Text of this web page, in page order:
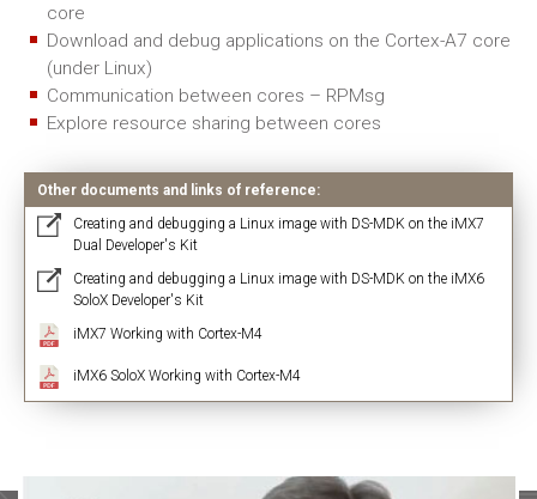
core
Download and debug applications on the Cortex-A7 core
(under Linux)
Communication between cores – RPMsg
Explore resource sharing between cores
Other documents and links of reference:
Creating and debugging a Linux image with DS-MDK on the iMX7
Dual Developer's Kit
Creating and debugging a Linux image with DS-MDK on the iMX6
SoloX Developer's Kit
iMX7 Working with Cortex-M4
iMX6 SoloX Working with Cortex-M4